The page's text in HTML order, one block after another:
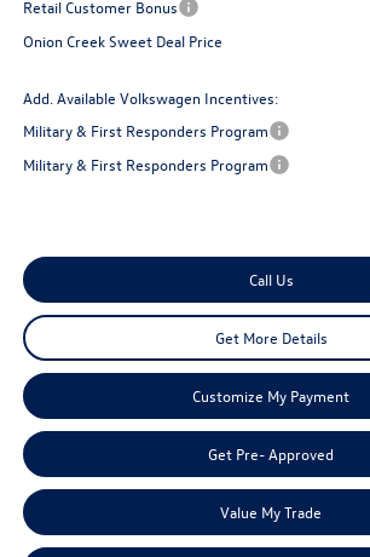
Retail Customer Bonus
Onion Creek Sweet Deal Price
Add. Available Volkswagen Incentives:
Military & First Responders Program
Military & First Responders Program
Call Us
Get More Details
Customize My Payment
Get Pre- Approved
Value My Trade